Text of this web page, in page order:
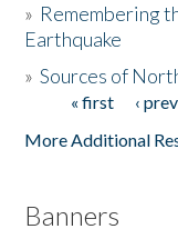
Donate
» Remembering
Earthquake
»Sources of
Pages« first ‹
More Additional
Banners